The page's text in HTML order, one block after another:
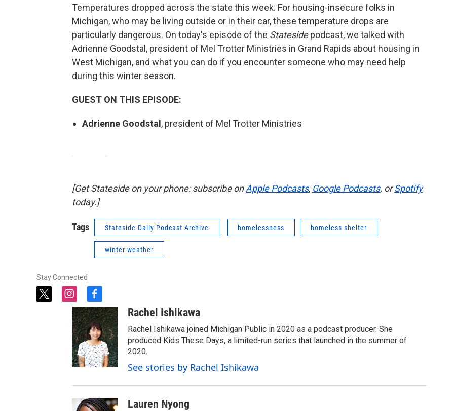
Temperatures dropped across the state this week. For housing-insecure folks in
Michigan, who may be living outside or in their car, these temperature drops are
particularly dangerous. On today's episode of the Statesidepodcast, we talked with
Adrienne Goodstal, president of Mel Trotter Ministries in Grand Rapids about housing in
West Michigan, and what you can do if you encounter someone who may need help
during this winter season.
GUEST ON THIS EPISODE:
Adrienne Goodstal , president of Mel Trotter Ministries
[Get Stateside on your phone: subscribe onApple Podcasts, Google Podcasts, orSpotify
today.]
Tags Stateside Daily Podcast Archive homelessness homeless shelter
winter weather
Stay Connected
t
i
n
s
t
a
g
r
a
f
a
c
e
b
o
o
k
Rachel Ishikawa
Rachel Ishikawa joined Michigan Public in 2020 as a podcast producer. She
produced Kids These Days, a limited-run series that launched in the summer of
2020.
See stories by Rachel Ishikawa
Lauren Nyong